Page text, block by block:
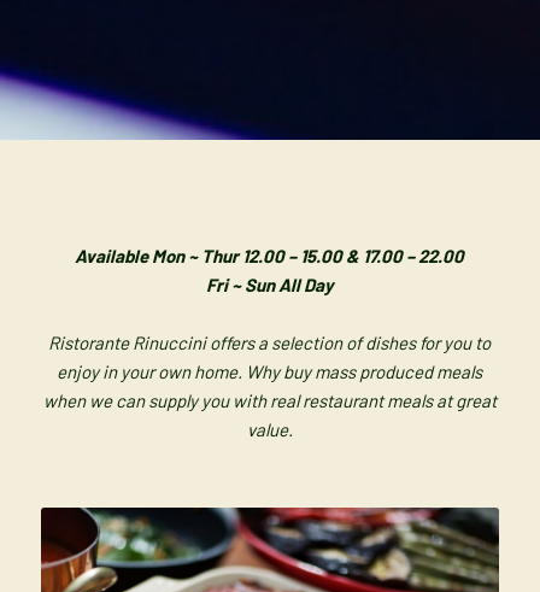
Available Mon ~ Thur 12.00 – 15.00 & 17.00 – 22.00
Fri ~ Sun All Day
Ristorante Rinuccini offers a selection of dishes for you to
enjoy in your own home. Why buy mass produced meals
when we can supply you with real restaurant meals at great
value.